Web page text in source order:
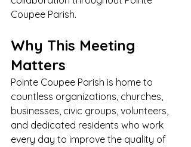
Coupee Parish.
Why This Meeting
Matters
Pointe Coupee Parish is home to
countless organizations, churches,
businesses, civic groups, volunteers,
and dedicated residents who work
every day to improve the quality of